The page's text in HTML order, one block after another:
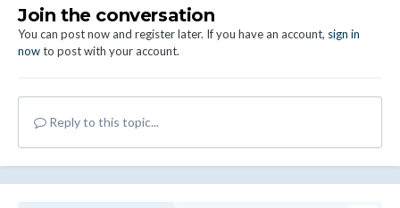
Join the conversation
You can post now and register later. If you have an account, sign in
nowto post with your account.
Reply to this topic...